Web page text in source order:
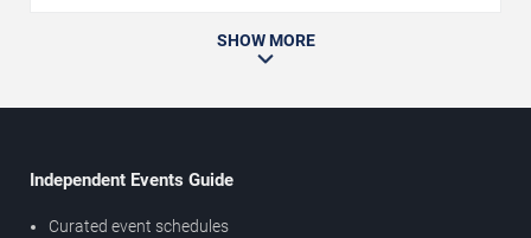
SHOW MORE
Independent Events Guide
Curated event schedules